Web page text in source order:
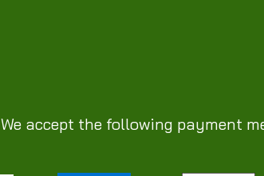
We accept the following payment